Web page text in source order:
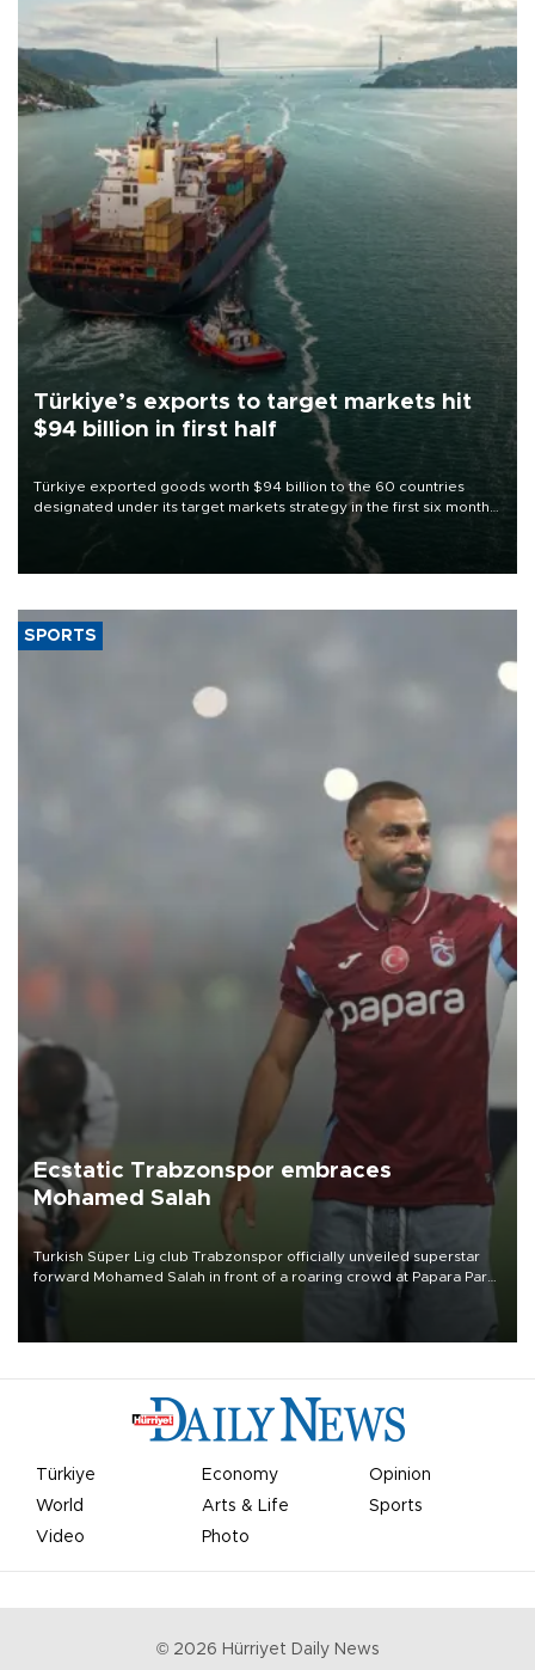
Türkiye’s exports to target markets hit
$94 billion in first half
Türkiye exported goods worth $94 billion to the 60 countries
designated under its target markets strategy in the first six months
of 2026, as part of efforts to diversify export destinations and
SPORTS
Ecstatic Trabzonspor embraces
Mohamed Salah
Turkish Süper Lig club Trabzonspor officially unveiled superstar
forward Mohamed Salah in front of a roaring crowd at Papara Park
Türkiye Economy
Opinion
World
Arts & Life
Sports
Video
Photo
© 2026 Hürriyet Daily News